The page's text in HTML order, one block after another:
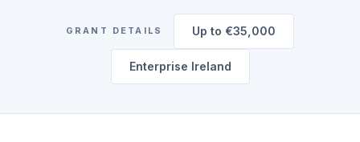
GRANT DETAILS Up to €35,000
Enterprise Ireland